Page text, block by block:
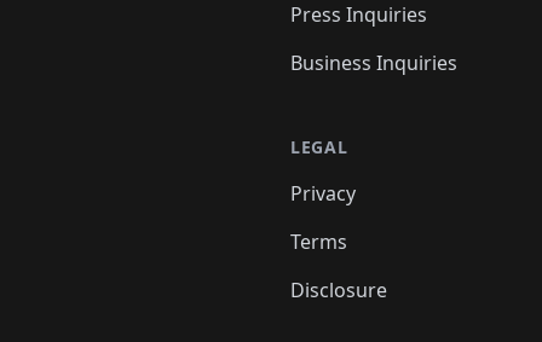
Press Inquiries
Business Inquiries
LEGAL
Privacy
Terms
Disclosure